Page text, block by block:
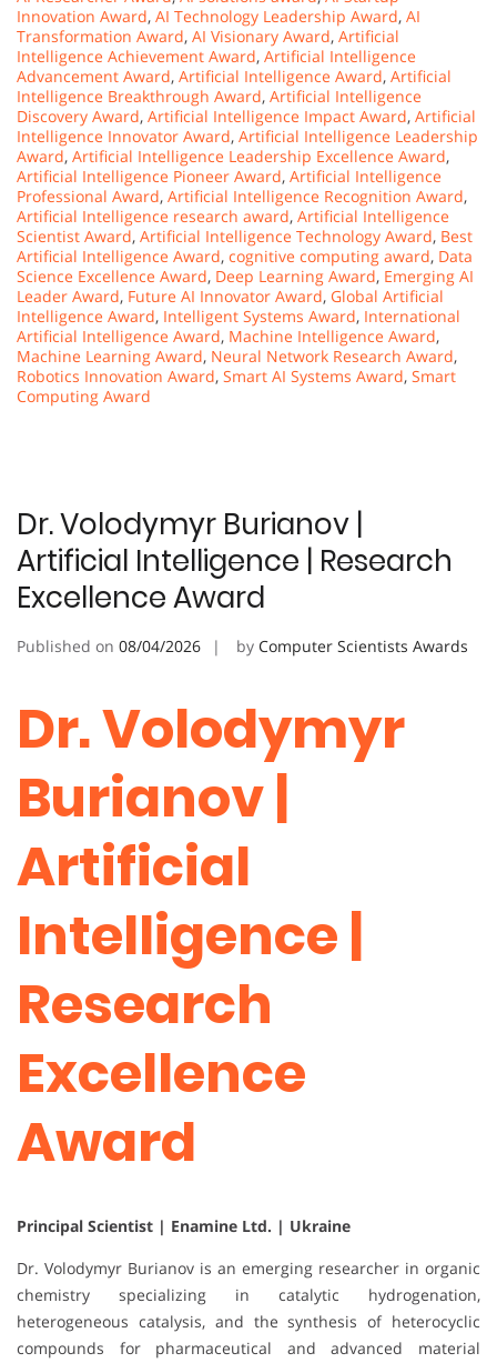
Innovation Award, AI Technology Leadership Award, AI
Transformation Award, AI Visionary Award, Artificial
Intelligence Achievement Award, Artificial Intelligence
Advancement Award, Artificial Intelligence Award, Artificial
Intelligence Breakthrough Award, Artificial Intelligence
Discovery Award, Artificial Intelligence Impact Award, Artificial
Intelligence Innovator Award, Artificial Intelligence Leadership
Award, Artificial Intelligence Leadership Excellence Award,
Artificial Intelligence Pioneer Award, Artificial Intelligence
Professional Award, Artificial Intelligence Recognition Award,
Artificial Intelligence research award, Artificial Intelligence
Scientist Award, Artificial Intelligence Technology Award, Best
Artificial Intelligence Award, cognitive computing award, Data
Science Excellence Award, Deep Learning Award, Emerging AI
Leader Award, Future AI Innovator Award, Global Artificial
Intelligence Award, Intelligent Systems Award, International
Artificial Intelligence Award, Machine Intelligence Award,
Machine Learning Award, Neural Network Research Award,
Robotics Innovation Award, Smart AI Systems Award, Smart
Computing Award
Dr. Volodymyr Burianov |
Artificial Intelligence | Research
Excellence Award
Published on 08/04/2026 by Computer Scientists Awards
Dr. Volodymyr
Burianov |
Artificial
Intelligence |
Research
Excellence
Award
Principal Scientist | Enamine Ltd. | Ukraine
Dr. Volodymyr Burianov is an emerging researcher in organic
chemistry specializing in catalytic hydrogenation,
heterogeneous catalysis, and the synthesis of heterocyclic
compounds for pharmaceutical and advanced material